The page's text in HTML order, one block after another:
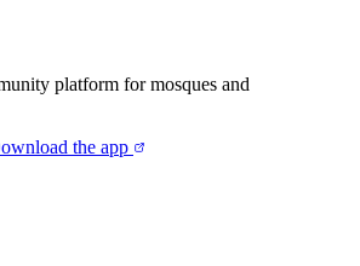
platform for mosques and
the app